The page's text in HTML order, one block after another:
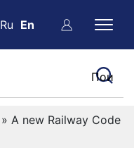
Ru En
» A new Railway Code